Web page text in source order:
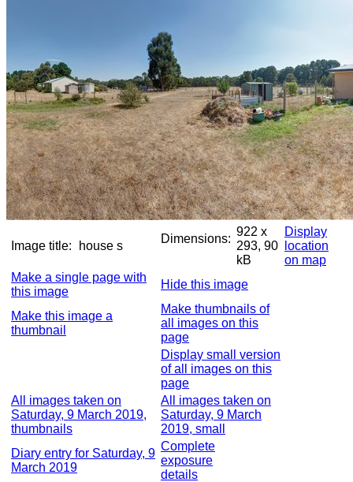
Image title: house s
Dimensions:
922 x
293, 90
kB
Display
location
on map
Make a single page with
this image
Hide this image
Make this image a
thumbnail
Make thumbnails of
all images on this
page
Display small version
of all images on this
page
All images taken on
Saturday, 9 March 2019,
thumbnails
All images taken on
Saturday, 9 March
2019, small
Diary entry for Saturday, 9
March 2019
Complete
exposure
details